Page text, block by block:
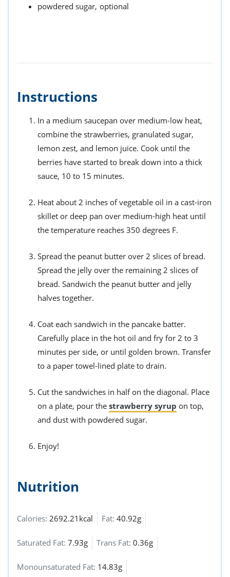
powdered sugar, optional
Instructions
In a medium saucepan over medium-low heat,
combine the strawberries, granulated sugar,
lemon zest, and lemon juice. Cook until the
berries have started to break down into a thick
sauce, 10 to 15 minutes.
Heat about 2 inches of vegetable oil in a cast-iron
skillet or deep pan over medium-high heat until
the temperature reaches 350 degrees F.
Spread the peanut butter over 2 slices of bread.
Spread the jelly over the remaining 2 slices of
bread. Sandwich the peanut butter and jelly
halves together.
Coat each sandwich in the pancake batter.
Carefully place in the hot oil and fry for 2 to 3
minutes per side, or until golden brown. Transfer
to a paper towel-lined plate to drain.
Cut the sandwiches in half on the diagonal. Place
on a plate, pour the strawberry syrup on top,
and dust with powdered sugar.
Enjoy!
Nutrition
Calories: 2692.21kcal Fat: 40.92g
Saturated Fat: 7.93g Trans Fat: 0.36g
Monounsaturated Fat: 14.83g